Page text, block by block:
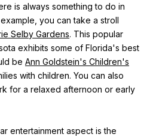
is always something to do in
you can take a stroll
Selby Gardens. This popular
exhibits some of Florida's best
be Ann Goldstein's Children's
with children. You can also
for a relaxed afternoon or early
entertainment aspect is the